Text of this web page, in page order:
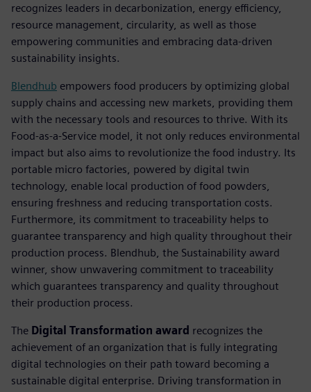
recognizes leaders in decarbonization, energy efficiency,
resource management, circularity, as well as those
empowering communities and embracing data-driven
sustainability insights.
Blendhub empowers food producers by optimizing global
supply chains and accessing new markets, providing them
with the necessary tools and resources to thrive. With its
Food-as-a-Service model, it not only reduces environmental
impact but also aims to revolutionize the food industry. Its
portable micro factories, powered by digital twin
technology, enable local production of food powders,
ensuring freshness and reducing transportation costs.
Furthermore, its commitment to traceability helps to
guarantee transparency and high quality throughout their
production process. Blendhub, the Sustainability award
winner, show unwavering commitment to traceability
which guarantees transparency and quality throughout
their production process.
The Digital Transformation award recognizes the
achievement of an organization that is fully integrating
digital technologies on their path toward becoming a
sustainable digital enterprise. Driving transformation in